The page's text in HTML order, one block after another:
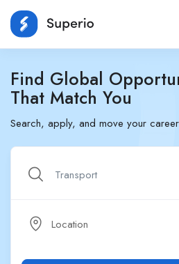
Find Global
That Match You
Search, apply, and move your
Location